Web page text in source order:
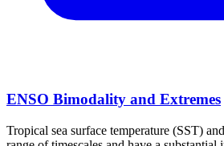
ENSO Bimodality and Extremes
Tropical sea surface temperature (SST)